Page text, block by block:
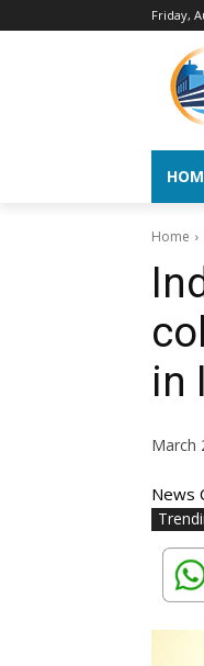
Friday,
Home
in
March
News